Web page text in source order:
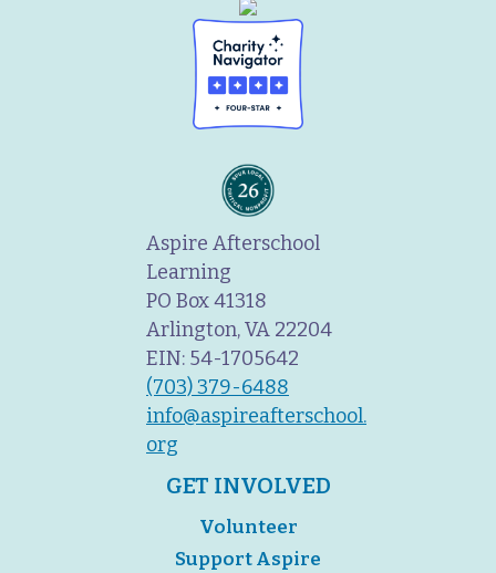
Aspire Afterschool
Learning
PO Box 41318
Arlington, VA 22204
EIN: 54-1705642
(703) 379-6488
info@aspireafterschool.
org
GET INVOLVED
Volunteer
Support Aspire